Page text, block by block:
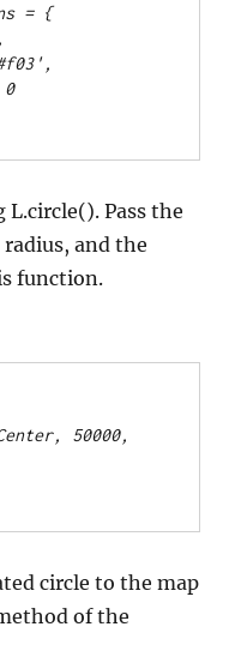
= {
L.circle(). Pass the
and the
function.
50000,
circle to the map
of the